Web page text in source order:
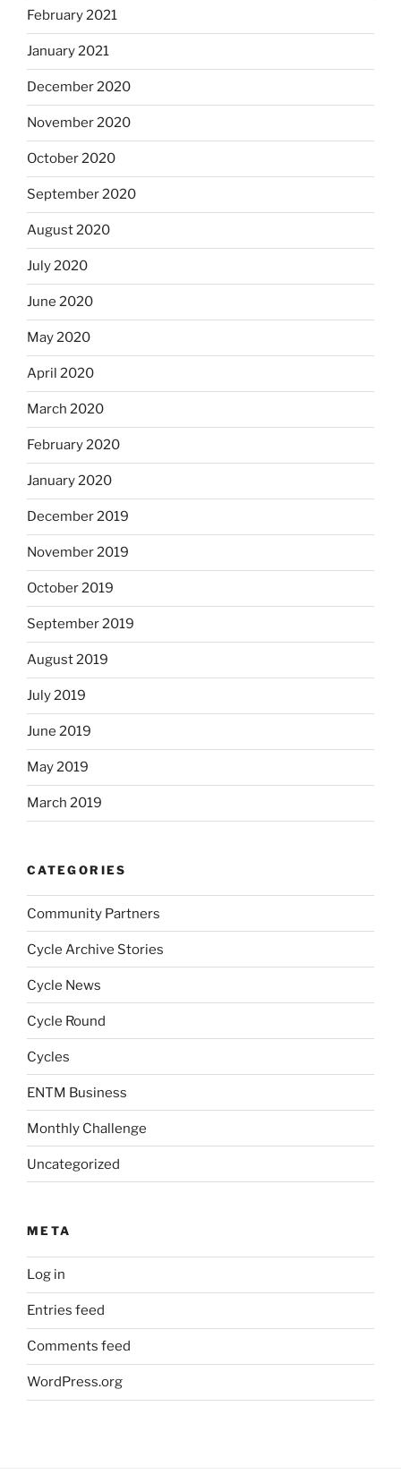
February 2021
January 2021
December 2020
November 2020
October 2020
September 2020
August 2020
July 2020
June 2020
May 2020
April 2020
March 2020
February 2020
January 2020
December 2019
November 2019
October 2019
September 2019
August 2019
July 2019
June 2019
May 2019
March 2019
CATEGORIES
Community Partners
Cycle Archive Stories
Cycle News
Cycle Round
Cycles
ENTM Business
Monthly Challenge
Uncategorized
META
Log in
Entries feed
Comments feed
WordPress.org